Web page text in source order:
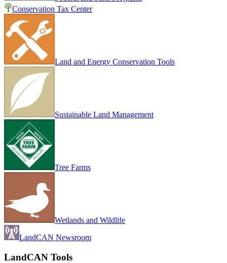
Conservation Tax Center
Land and Energy Conservation Tools
Sustainable Land Management
Tree Farms
Wetlands and Wildlife
LandCAN Newsroom
LandCAN Tools